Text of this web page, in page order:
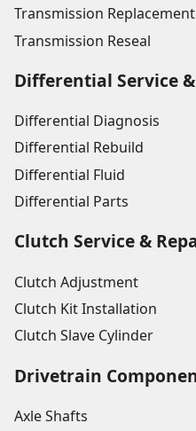
Transmission Replacement
Transmission Reseal
Differential Service
Differential Diagnosis
Differential Rebuild
Differential Fluid
Differential Parts
Clutch Service &
Clutch Adjustment
Clutch Kit Installation
Clutch Slave Cylinder
Drivetrain
Axle Shafts